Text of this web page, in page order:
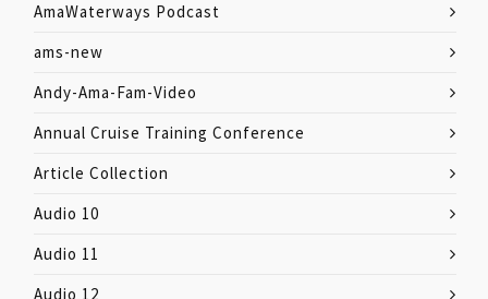
AmaWaterways Podcast
ams-new
Andy-Ama-Fam-Video
Annual Cruise Training Conference
Article Collection
Audio 10
Audio 11
Audio 12